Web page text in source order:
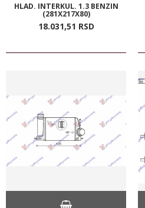
HLAD. INTERKUL. 1.3 BENZIN
(281X217X80)
18.031,51 RSD